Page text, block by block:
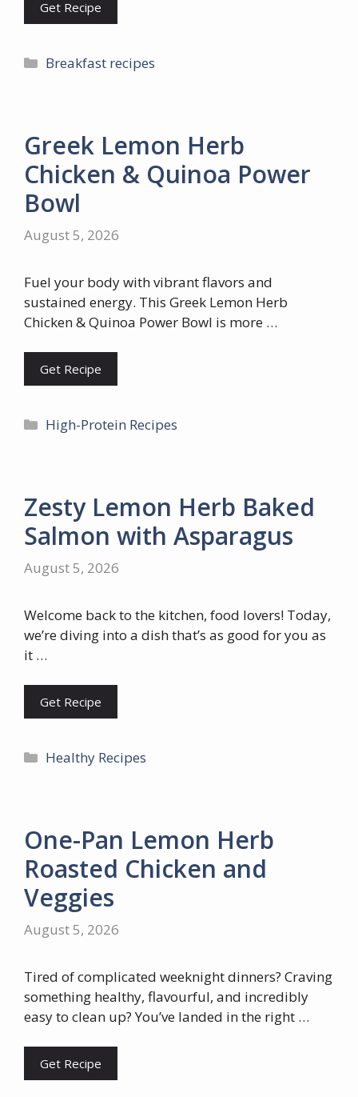
Get Recipe
Categories
Breakfast recipes
Greek Lemon Herb
Chicken & Quinoa Power
Bowl
August 5, 2026
Fuel your body with vibrant flavors and
sustained energy. This Greek Lemon Herb
Chicken & Quinoa Power Bowl is more …
Get Recipe
Categories
High-Protein Recipes
Zesty Lemon Herb Baked
Salmon with Asparagus
August 5, 2026
Welcome back to the kitchen, food lovers! Today,
we’re diving into a dish that’s as good for you as
it …
Get Recipe
Categories
Healthy Recipes
One-Pan Lemon Herb
Roasted Chicken and
Veggies
August 5, 2026
Tired of complicated weeknight dinners? Craving
something healthy, flavourful, and incredibly
easy to clean up? You’ve landed in the right …
Get Recipe